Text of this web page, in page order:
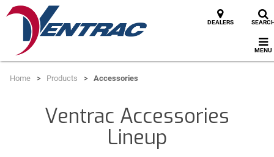
DEALERS
MENU
Home Products Accessories
Ventrac Accessories
Lineup